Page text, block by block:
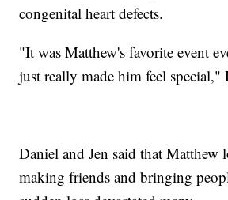
congenital heart defects.
"It was Matthew's favorite event
just really made him feel special,"
Daniel and Jen said that Matthew
making friends and bringing